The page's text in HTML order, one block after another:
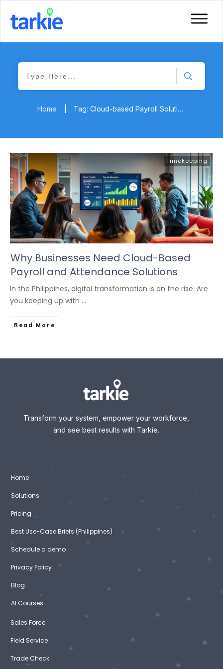
Home Tag: Cloud-based Payroll Solutions
Timekeeping
Why Businesses Need Cloud-Based
Payroll and Attendance Solutions
In the Philippines, digital transformation is on the rise. Are
you keeping up with ...
Read More
Transform your system, empower your workforce,
and see best results with Tarkie.
Home
Solutions
Pricing
Best Use-Case Briefs (Philippines)
Schedule a demo
Privacy Policy
Blog
AI Courses
Sales Force
Field Service
Trade Check